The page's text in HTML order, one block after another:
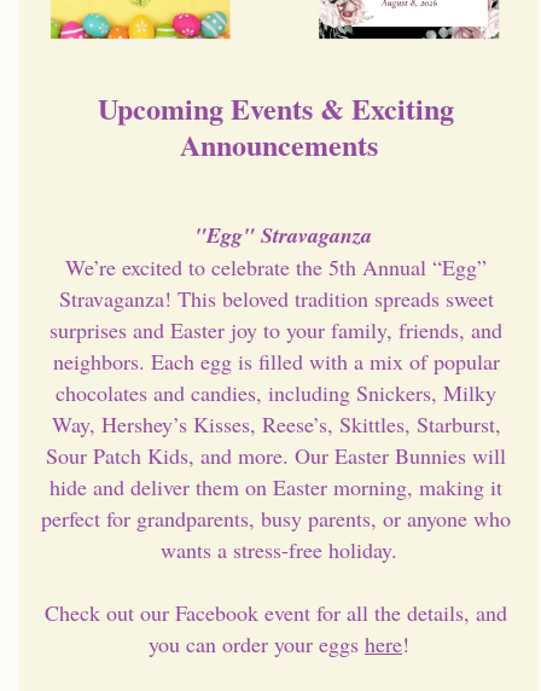
Upcoming Events & Exciting
Announcements
"Egg" Stravaganza
We’re excited to celebrate the 5th Annual “Egg”
Stravaganza! This beloved tradition spreads sweet
surprises and Easter joy to your family, friends, and
neighbors. Each egg is filled with a mix of popular
chocolates and candies, including Snickers, Milky
Way, Hershey’s Kisses, Reese’s, Skittles, Starburst,
Sour Patch Kids, and more. Our Easter Bunnies will
hide and deliver them on Easter morning, making it
perfect for grandparents, busy parents, or anyone who
wants a stress-free holiday.
Check out our Facebook event for all the details, and
you can order your eggs here!